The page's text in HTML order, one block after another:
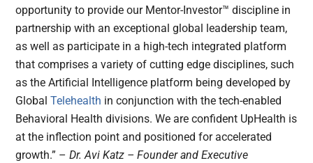
opportunity to provide our Mentor-Investor™ discipline in
partnership with an exceptional global leadership team,
as well as participate in a high-tech integrated platform
that comprises a variety of cutting edge disciplines, such
as the Artificial Intelligence platform being developed by
GlobalTelehealth in conjunction with the tech-enabled
Behavioral Health divisions. We are confident UpHealth is
at the inflection point and positioned for accelerated
growth.” –Dr. Avi Katz – Founder and Executive